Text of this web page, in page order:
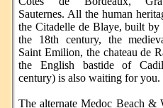
Sauternes. All the human
the Citadelle de Blaye, built by
the 18th century, the
Saint Emilion, the chateau de
the English bastide of
century) is also waiting for you.
The alternate Medoc Beach &